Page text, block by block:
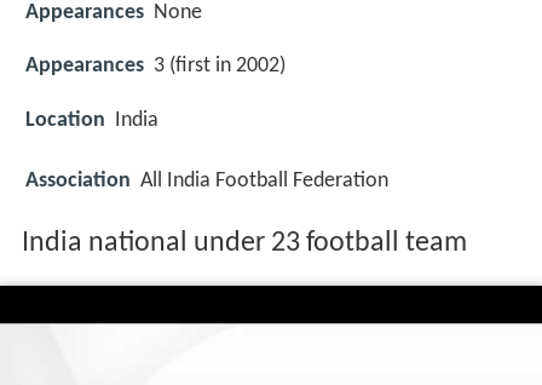
Appearances None
Appearances 3 (first in 2002)
Location India
Association All India Football Federation
India national under 23 football team